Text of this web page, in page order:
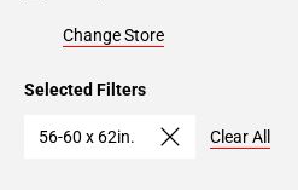
Change Store
Selected Filters
56-60 x 62in. Clear All